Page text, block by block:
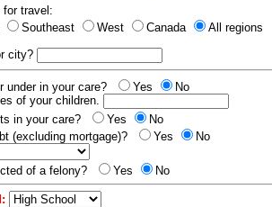
for travel:
Southeast West Canada
All regions
city?
under in your care? Yes
No
of your children.
in your care?
Yes
No
(excluding mortgage)?
Yes
No
of a felony?
Yes No